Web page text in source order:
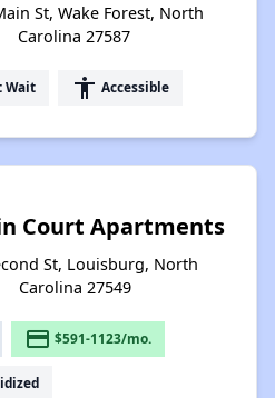
St, Wake Forest, North
Carolina 27587
Wait accessibility Accessible
Court Apartments
St, Louisburg, North
Carolina 27549
payment $591-1123/mo.